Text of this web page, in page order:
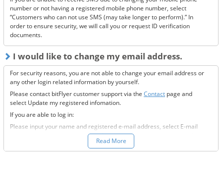
If none of the above solve the issue, pleasecontact us.
number or not having a registered mobile phone number, select
“Customers who can not use SMS (may take longer to perform).” In
order to ensure security, we will call you or request ID verification
documents.
I would like to change my email address.
For security reasons, you are not able to change your email address or
any other login related information by yourself.
Please contact bitFlyer customer support via the Contact page and
select Update my registered infomation.
If you are able to log in:
Please input your name and registered e-mail address, select E-mail
Address under the registration information you would like to modify
field, and fill-out all the required information.
Read More